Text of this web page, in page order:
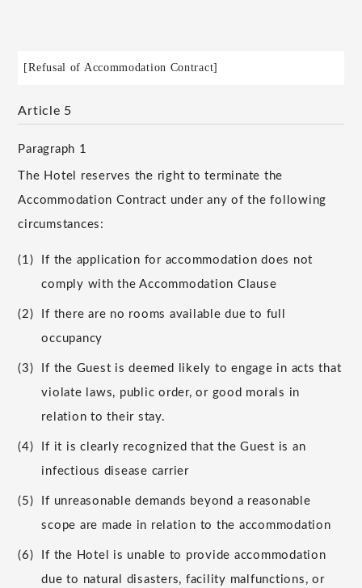
[Refusal of Accommodation Contract]
Article 5
Paragraph 1
The Hotel reserves the right to terminate the
Accommodation Contract under any of the following
circumstances:
(1)
If the application for accommodation does not
comply with the Accommodation Clause
(2)
If there are no rooms available due to full
occupancy
(3)
If the Guest is deemed likely to engage in acts that
violate laws, public order, or good morals in
relation to their stay.
(4)
If it is clearly recognized that the Guest is an
infectious disease carrier
(5)
If unreasonable demands beyond a reasonable
scope are made in relation to the accommodation
(6)
If the Hotel is unable to provide accommodation
due to natural disasters, facility malfunctions, or